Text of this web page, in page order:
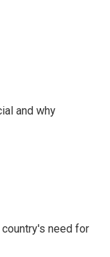
and why
need for